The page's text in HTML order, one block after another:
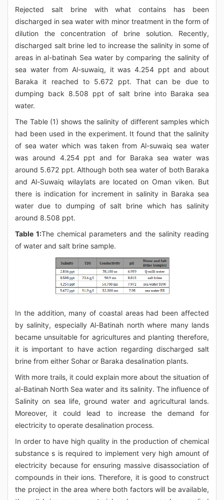
Rejected salt brine with what contains has been
discharged in sea water with minor treatment in the form of
dilution the concentration of brine solution. Recently,
discharged salt brine led to increase the salinity in some of
areas in al-batinah Sea water by comparing the salinity of
sea water from Al-suwaiq, it was 4.254 ppt and about
Baraka it reached to 5.672 ppt. That can be due to
dumping back 8.508 ppt of salt brine into Baraka sea
water.
The Table (1) shows the salinity of different samples which
had been used in the experiment. It found that the salinity
of sea water which was taken from Al-suwaiq sea water
was around 4.254 ppt and for Baraka sea water was
around 5.672 ppt. Although both sea water of both Baraka
and Al-Suwaiq wilaylats are located on Oman viken. But
there is indication for increment in salinity in Baraka sea
water due to dumping of salt brine which has salinity
around 8.508 ppt.
Table 1:The chemical parameters and the salinity reading
of water and salt brine sample.
In the addition, many of coastal areas had been affected
by salinity, especially Al-Batinah north where many lands
became unsuitable for agricultures and planting therefore,
it is important to have action regarding discharged salt
brine from either Sohar or Baraka desalination plants.
With more trails, it could explain more about the situation of
al-Batinah North Sea water and its salinity. The influence of
Salinity on sea life, ground water and agricultural lands.
Moreover, it could lead to increase the demand for
electricity to operate desalination process.
In order to have high quality in the production of chemical
substance s is required to implement very high amount of
electricity because for ensuring massive disassociation of
compounds in their ions. Therefore, it is good to construct
the project in the area where both factors will be available,